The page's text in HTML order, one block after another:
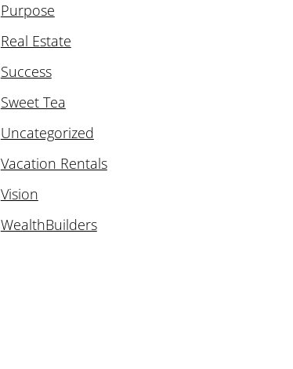
Purpose
Real Estate
Success
Sweet Tea
Uncategorized
Vacation Rentals
Vision
WealthBuilders